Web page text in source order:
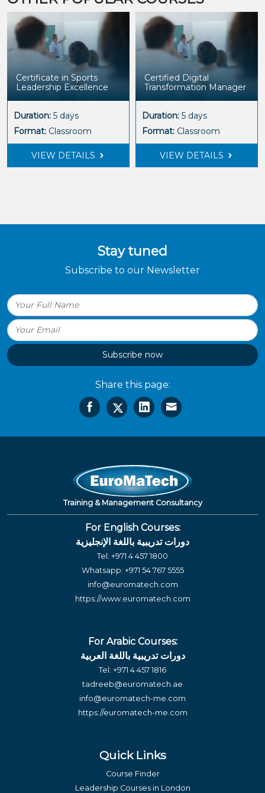
Certificate in Sports
Leadership Excellence
Duration: 5 days
Format: Classroom
VIEW DETAILS
Certified Digital
Transformation Manager
Duration: 5 days
Format: Classroom
VIEW DETAILS
Stay tuned
Subscribe to our Newsletter
Subscribe now
Share this page:
Training & Management Consultancy
For English Courses:
دورات تدريبية باللغة الإنجليزية
Tel: +971 4 457 1800
Whatsapp: +971 54 767 5555
info@euromatech.com
https://www.euromatech.com
For Arabic Courses:
دورات تدريبية باللغة العربية
Tel: +971 4 457 1816
tadreeb@euromatech.ae
info@euromatech-me.com
https://euromatech-me.com
Quick Links
Course Finder
Leadership Courses in London